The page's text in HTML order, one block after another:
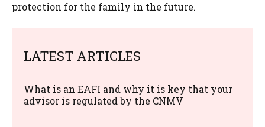
protection for the family in the future.
LATEST ARTICLES
What is an EAFI and why it is key that your
advisor is regulated by the CNMV